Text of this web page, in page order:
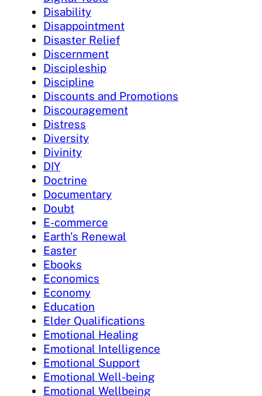
Disability
Disappointment
Disaster Relief
Discernment
Discipleship
Discipline
Discounts and Promotions
Discouragement
Distress
Diversity
Divinity
DIY
Doctrine
Documentary
Doubt
E-commerce
Earth's Renewal
Easter
Ebooks
Economics
Economy
Education
Elder Qualifications
Emotional Healing
Emotional Intelligence
Emotional Support
Emotional Well-being
Emotional Wellbeing